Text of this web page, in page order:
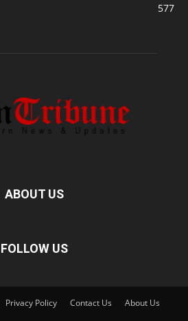
577
ABOUT US
FOLLOW US
Privacy Policy Contact Us About Us